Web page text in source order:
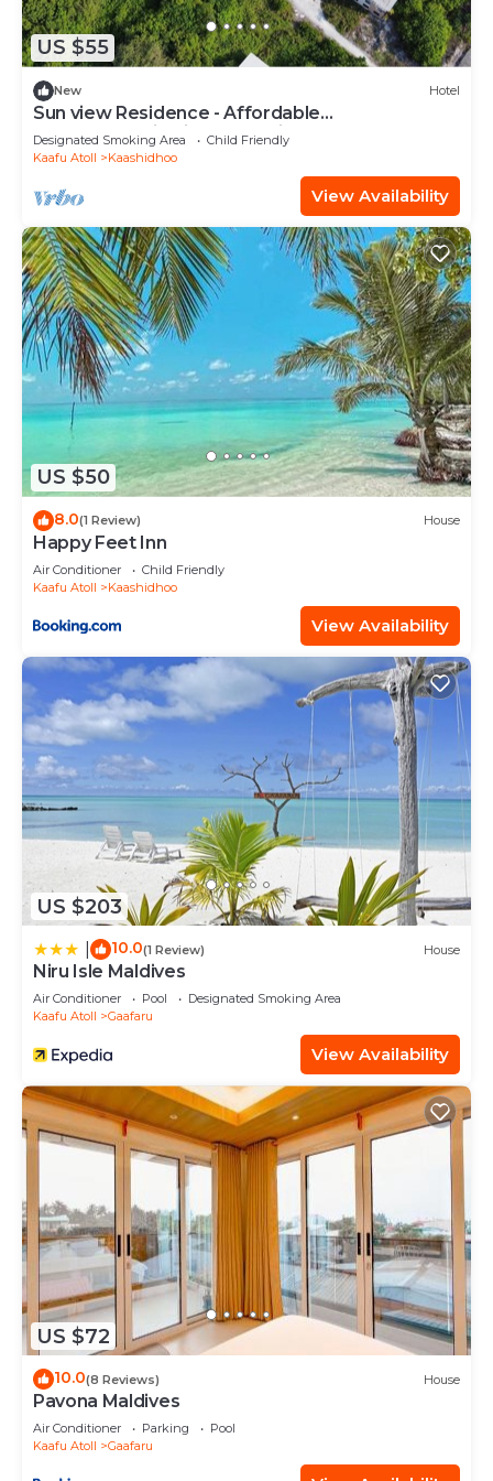
US $55
New Hotel
Sun view Residence - Affordable
accommodation in the Maldives
Designated Smoking Area
Child Friendly
Kaafu Atoll
Kaashidhoo
View Availability
US $50
8.0(1 Review) House
Happy Feet Inn
Air Conditioner
Child Friendly
Kaafu Atoll
Kaashidhoo
View Availability
US $203
10.0(1 Review) House
Niru Isle Maldives
Air Conditioner Pool
Designated Smoking Area
Kaafu Atoll
Gaafaru
View Availability
US $72
10.0(8 Reviews) House
Pavona Maldives
Air Conditioner Parking
Pool
Kaafu Atoll
Gaafaru